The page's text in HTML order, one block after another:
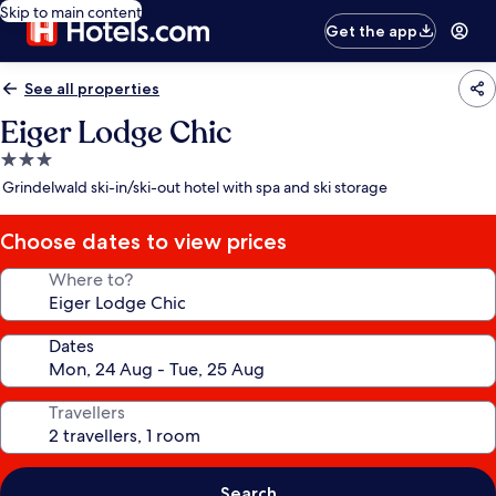
Skip to main content
Get the app
See all properties
Eiger Lodge Chic
3.0
star
Grindelwald ski-in/ski-out hotel with spa and ski storage
Choose dates to view prices
Where to?
Dates
Travellers